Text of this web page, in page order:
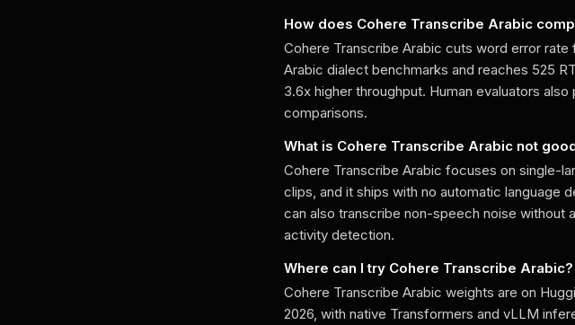
How does Cohere Transcribe Arabic
Cohere Transcribe Arabic cuts word error
Arabic dialect benchmarks and reaches 525
3.6x higher throughput. Human evaluators
comparisons.
What is Cohere Transcribe Arabic not
Cohere Transcribe Arabic focuses on single-
clips, and it ships with no automatic language
can also transcribe non-speech noise without
activity detection.
Where can I try Cohere Transcribe Arabic?
Cohere Transcribe Arabic weights are on
2026, with native Transformers and vLLM